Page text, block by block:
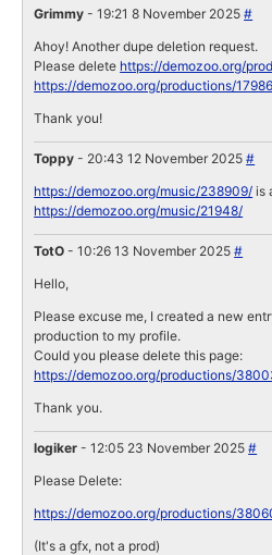
Grimmy - 19:21 8 November 2025#
Ahoy! Another dupe deletion request.
Please delete https://demozoo.org/
https://demozoo.org/productions/
Thank you!
Toppy - 20:43 12 November 2025#
https://demozoo.org/music/238909/ is
https://demozoo.org/music/21948/
TotO - 10:26 13 November 2025#
Hello,
Please excuse me, I created a new
production to my profile.
Could you please delete this page:
https://demozoo.org/productions/
Thank you.
logiker - 12:05 23 November 2025#
Please Delete:
https://demozoo.org/productions/
(It's a gfx, not a prod)